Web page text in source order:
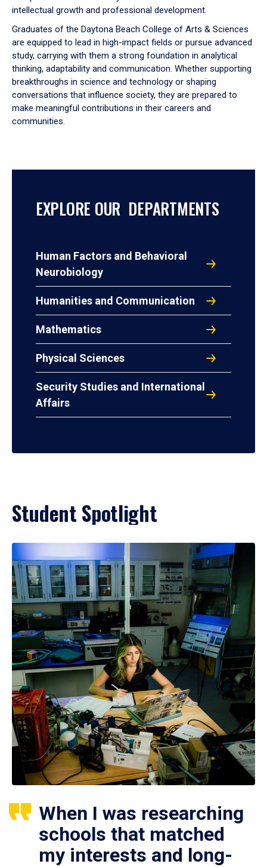
intellectual growth and professional development.
Graduates of the Daytona Beach College of Arts & Sciences
are equipped to lead in high-impact fields or pursue advanced
study, carrying with them a strong foundation in analytical
thinking, adaptability and communication. Whether supporting
breakthroughs in science and technology or shaping
conversations that influence society, they are prepared to
make meaningful contributions in their careers and
communities.
EXPLORE OUR DEPARTMENTS
Human Factors and Behavioral
Neurobiology
Humanities and Communication
Mathematics
Physical Sciences
Security Studies and International
Affairs
Student Spotlight
When I was researching
schools that matched
my interests and long-